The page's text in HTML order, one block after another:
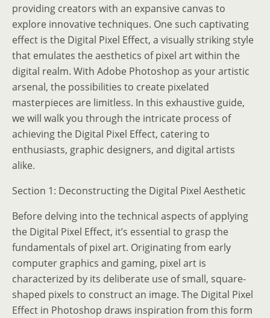
providing creators with an expansive canvas to
explore innovative techniques. One such captivating
effect is the Digital Pixel Effect, a visually striking style
that emulates the aesthetics of pixel art within the
digital realm. With Adobe Photoshop as your artistic
arsenal, the possibilities to create pixelated
masterpieces are limitless. In this exhaustive guide,
we will walk you through the intricate process of
achieving the Digital Pixel Effect, catering to
enthusiasts, graphic designers, and digital artists
alike.
Section 1: Deconstructing the Digital Pixel Aesthetic
Before delving into the technical aspects of applying
the Digital Pixel Effect, it’s essential to grasp the
fundamentals of pixel art. Originating from early
computer graphics and gaming, pixel art is
characterized by its deliberate use of small, square-
shaped pixels to construct an image. The Digital Pixel
Effect in Photoshop draws inspiration from this form